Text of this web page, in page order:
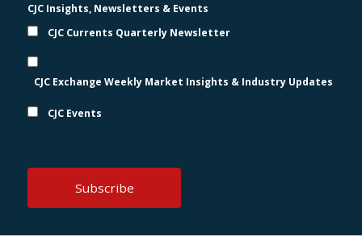
CJC Insights, Newsletters & Events
CJC Currents Quarterly Newsletter
CJC Exchange Weekly Market Insights & Industry Updates
CJC Events